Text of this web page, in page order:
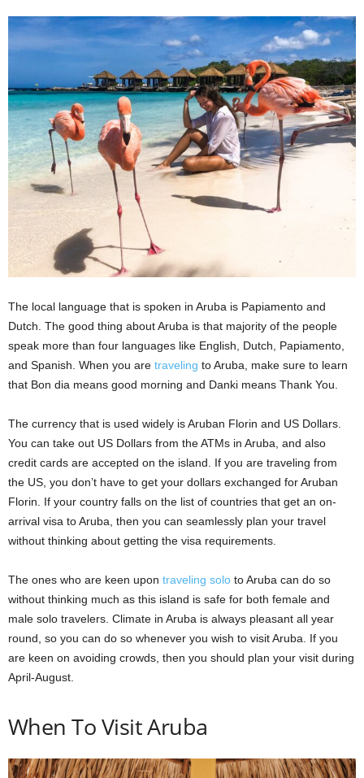
The local language that is spoken in Aruba is Papiamento and
Dutch. The good thing about Aruba is that majority of the people
speak more than four languages like English, Dutch, Papiamento,
and Spanish. When you are traveling to Aruba, make sure to learn
that Bon dia means good morning and Danki means Thank You.
The currency that is used widely is Aruban Florin and US Dollars.
You can take out US Dollars from the ATMs in Aruba, and also
credit cards are accepted on the island. If you are traveling from
the US, you don’t have to get your dollars exchanged for Aruban
Florin. If your country falls on the list of countries that get an on-
arrival visa to Aruba, then you can seamlessly plan your travel
without thinking about getting the visa requirements.
The ones who are keen upon traveling solo to Aruba can do so
without thinking much as this island is safe for both female and
male solo travelers. Climate in Aruba is always pleasant all year
round, so you can do so whenever you wish to visit Aruba. If you
are keen on avoiding crowds, then you should plan your visit during
April-August.
When To Visit Aruba